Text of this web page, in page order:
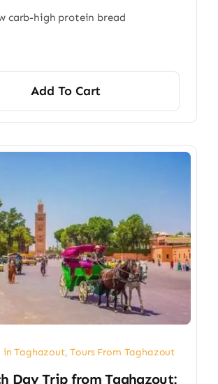
carb-high protein bread
Add To Cart
in Taghazout,Tours From Taghazout
Day Trip from Taghazout: